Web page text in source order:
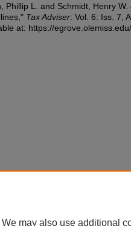
Phillip L. and Schmidt, Henry
Tax Adviser: Vol. 6: Iss. 7,
at: https://
may also use additional